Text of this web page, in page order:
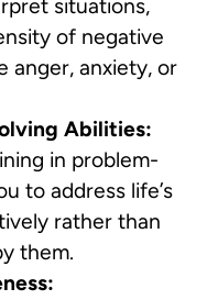
situations,
of negative
anger, anxiety, or
Abilities:
in problem-
to address life’s
rather than
them.